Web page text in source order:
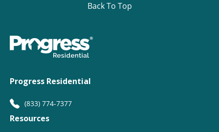
Back To Top
Progress Residential
(833) 774-7377
Resources